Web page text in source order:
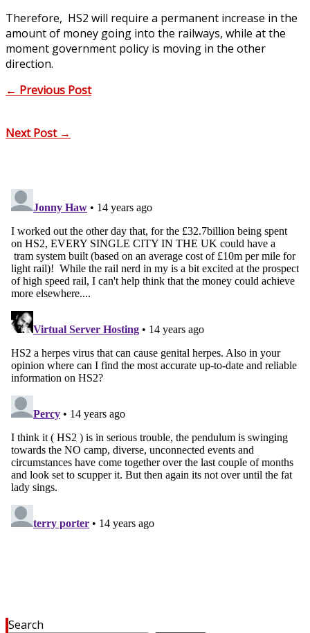
Therefore, HS2 will require a permanent increase in the
amount of money going into the railways, while at the
moment government policy is moving in the other
direction.
← Previous Post
Next Post →
Search